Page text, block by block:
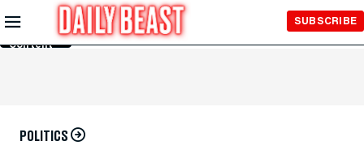
Skip to
Main
Content
SUBSCRIBE
POLITICS